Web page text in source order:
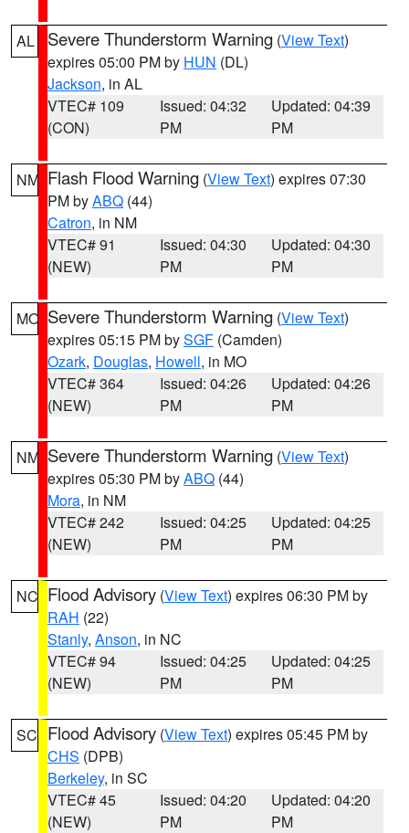
AL Severe Thunderstorm Warning (View Text)
expires 05:00 PM by HUN (DL)
Jackson, in AL
VTEC# 109
(CON)
Issued: 04:32
PM
Updated: 04:39
PM
NM Flash Flood Warning (View Text) expires 07:30
PM byABQ (44)
Catron, in NM
VTEC# 91
(NEW)
Issued: 04:30
PM
Updated: 04:30
PM
MO Severe Thunderstorm Warning (View Text)
expires 05:15 PM bySGF (Camden)
Ozark, Douglas, Howell, in MO
VTEC# 364
(NEW)
Issued: 04:26
PM
Updated: 04:26
PM
NM Severe Thunderstorm Warning (View Text)
expires 05:30 PM byABQ (44)
Mora, in NM
VTEC# 242
(NEW)
Issued: 04:25
PM
Updated: 04:25
PM
NC Flood Advisory (View Text) expires 06:30 PM by
RAH (22)
Stanly, Anson, in NC
VTEC# 94
(NEW)
Issued: 04:25
PM
Updated: 04:25
PM
SC Flood Advisory (View Text) expires 05:45 PM by
CHS (DPB)
Berkeley, in SC
VTEC# 45
(NEW)
Issued: 04:20
PM
Updated: 04:20
PM